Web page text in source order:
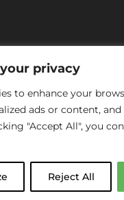
privacy
to enhance your
ads or content, and
"Accept All", you
Reject All